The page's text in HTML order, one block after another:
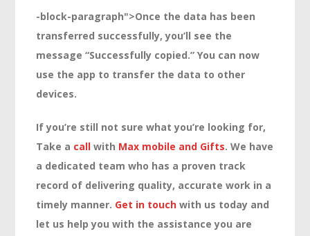
-block-paragraph">Once the data has been
transferred successfully, you’ll see the
message “Successfully copied.” You can now
use the app to transfer the data to other
devices.
If you’re still not sure what you’re looking for,
Take a call with Max mobile and Gifts. We have
a dedicated team who has a proven track
record of delivering quality, accurate work in a
timely manner. Get in touch with us today and
let us help you with the assistance you are